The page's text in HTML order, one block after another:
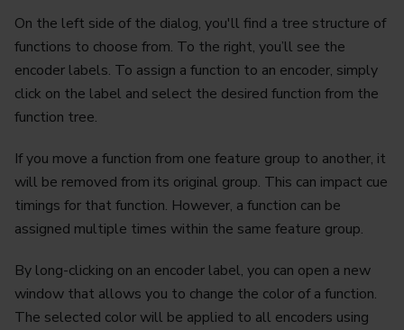
On the left side of the dialog, you'll find a tree structure of
functions to choose from. To the right, you’ll see the
encoder labels. To assign a function to an encoder, simply
click on the label and select the desired function from the
function tree.
If you move a function from one feature group to another, it
will be removed from its original group. This can impact cue
timings for that function. However, a function can be
assigned multiple times within the same feature group.
By long-clicking on an encoder label, you can open a new
window that allows you to change the color of a function.
The selected color will be applied to all encoders using